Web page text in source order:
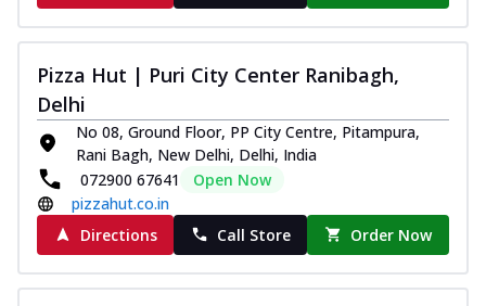
Pizza Hut | Puri City Center Ranibagh,
Delhi
No 08, Ground Floor, PP City Centre, Pitampura,
Rani Bagh, New Delhi, Delhi, India
072900 67641
Open Now
pizzahut.co.in
Directions
Call Store Order Now